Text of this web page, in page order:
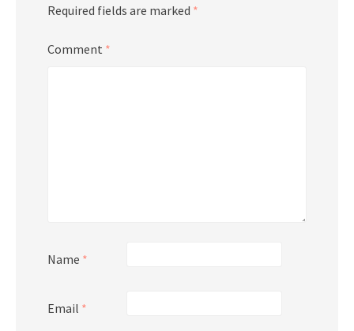
Required fields are marked *
Comment *
Name *
Email *